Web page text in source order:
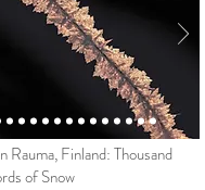
Rauma, Finland: Thousand
of Snow